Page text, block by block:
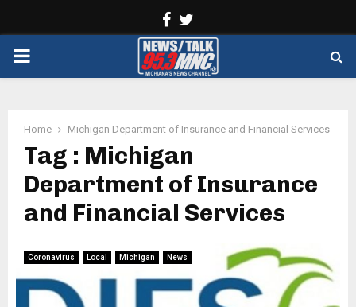
Facebook
PRIMARY
Home Michigan Department of Insurance and Financial Services
Tag : Michigan
Department of Insurance
and Financial Services
Coronavirus Local Michigan News